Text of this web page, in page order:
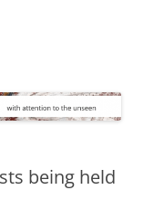
being held